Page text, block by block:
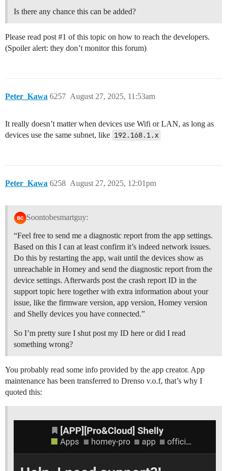
Is there any chance this can be added?
Please read post#1 of this topic on how to reach the developers.
(Spoiler alert: they don’t monitor this forum)
Peter_Kawa August 27, 2025, 11:53am
6257
It really doesn’t matter when devices use Wifi or LAN, as long as
devices use the same subnet, like 192.168.1.x
Peter_Kawa August 27, 2025, 12:01pm
6258
Soontobesmartguy:
“Feel free to send me a diagnostic report from the app settings.
Based on this I can at least confirm it’s indeed network issues.
Do this by restarting the app, wait until the devices show as
unreachable in Homey and send the diagnostic report from the
device settings. Afterwards post the crash report ID in the
support topic here together with extra information about your
issue, like the firmware version, app version, Homey version
and Shelly devices you have connected.”
So I’m pretty sure I shut post my ID here or did I read
something wrong?
You probably read some info provided by the app creator. App
maintenance has been transferred to Drenso v.o.f, that’s why I
quoted this: